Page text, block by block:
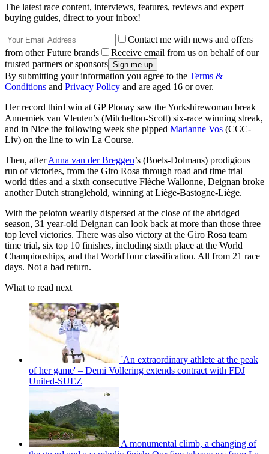
The latest race content, interviews, features, reviews and expert
buying guides, direct to your inbox!
Contact me with news and offers
from other Future brands
Receive email from us on behalf of our
trusted partners or sponsors
By submitting your information you agree to the Terms &
Conditions and Privacy Policy and are aged 16 or over.
Her record third win at GP Plouay saw the Yorkshirewoman break
Annemiek van Vleuten’s (Mitchelton-Scott) six-race winning streak,
and in Nice the following week she pipped Marianne Vos (CCC-
Liv) on the line to win La Course.
Then, afterAnna van der Breggen’s (Boels-Dolmans) prodigious
run of victories, from the Giro Rosa through road and time trial
world titles and a sixth consecutive Flèche Wallonne, Deignan broke
another Dutch stranglehold, winning at Liège-Bastogne-Liège.
With the peloton wearily dispersed at the close of the abridged
season, 31 year-old Deignan can look back at more than those three
top level victories. There was also victory at the Giro Rosa team
time trial, six top 10 finishes, including sixth place at the World
Championships, and that WorldTour classification. All from 21 race
days. Not a bad return.
What to read next
'An extraordinary athlete at the peak
of her game' – Demi Vollering extends contract with FDJ
United-SUEZ
A monumental climb, a changing of